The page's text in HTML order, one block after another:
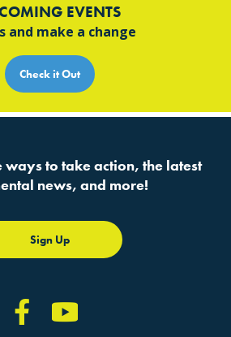
EVENTS
and make a change
Check it Out
ways to take action, the latest
news, and more!
Sign Up
Facebook
YouTube